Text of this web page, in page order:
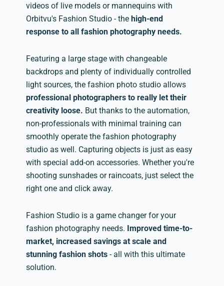
videos of live models or mannequins with
Orbitvu's Fashion Studio - the high-end
response to all fashion photography needs.
Featuring a large stage with changeable
backdrops and plenty of individually controlled
light sources, the fashion photo studio allows
professional photographers to really let their
creativity loose. But thanks to the automation,
non-professionals with minimal training can
smoothly operate the fashion photography
studio as well. Capturing objects is just as easy
with special add-on accessories. Whether you're
shooting sunshades or raincoats, just select the
right one and click away.
Fashion Studio is a game changer for your
fashion photography needs. Improved time-to-
market, increased savings at scale and
stunning fashion shots - all with this ultimate
solution.